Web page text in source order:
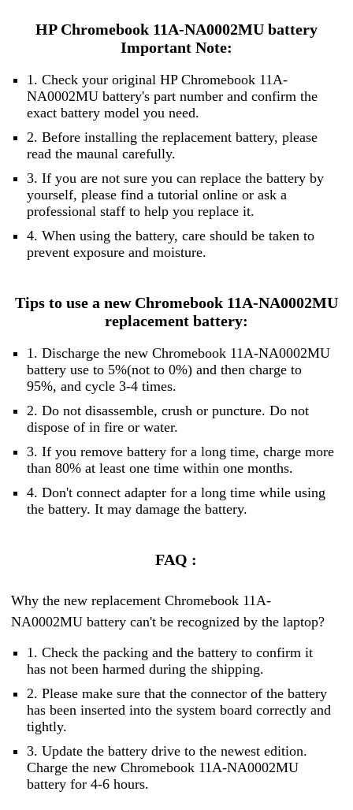
HP Chromebook 11A-NA0002MU battery
Important Note:
1. Check your original HP Chromebook 11A-
NA0002MU battery's part number and confirm the
exact battery model you need.
2. Before installing the replacement battery, please
read the maunal carefully.
3. If you are not sure you can replace the battery by
yourself, please find a tutorial online or ask a
professional staff to help you replace it.
4. When using the battery, care should be taken to
prevent exposure and moisture.
Tips to use a new Chromebook 11A-NA0002MU
replacement battery:
1. Discharge the new Chromebook 11A-NA0002MU
battery use to 5%(not to 0%) and then charge to
95%, and cycle 3-4 times.
2. Do not disassemble, crush or puncture. Do not
dispose of in fire or water.
3. If you remove battery for a long time, charge more
than 80% at least one time within one months.
4. Don't connect adapter for a long time while using
the battery. It may damage the battery.
FAQ :
Why the new replacement Chromebook 11A-
NA0002MU battery can't be recognized by the laptop?
1. Check the packing and the battery to confirm it
has not been harmed during the shipping.
2. Please make sure that the connector of the battery
has been inserted into the system board correctly and
tightly.
3. Update the battery drive to the newest edition.
Charge the new Chromebook 11A-NA0002MU
battery for 4-6 hours.